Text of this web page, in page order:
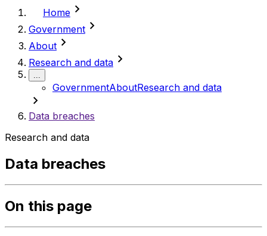
Home chevron_right
Government chevron_right
About chevron_right
Research and data chevron_right
...
GovernmentAboutResearch and data
chevron_right
Data breaches
Research and data
Data breaches
On this page